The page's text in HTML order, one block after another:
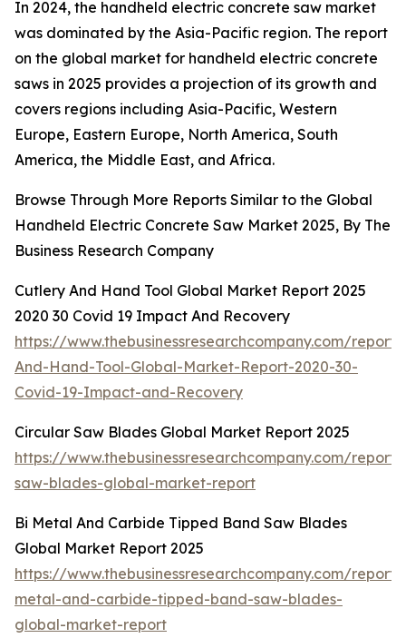
In 2024, the handheld electric concrete saw market
was dominated by the Asia-Pacific region. The report
on the global market for handheld electric concrete
saws in 2025 provides a projection of its growth and
covers regions including Asia-Pacific, Western
Europe, Eastern Europe, North America, South
America, the Middle East, and Africa.
Browse Through More Reports Similar to the Global
Handheld Electric Concrete Saw Market 2025, By The
Business Research Company
Cutlery And Hand Tool Global Market Report 2025
2020 30 Covid 19 Impact And Recovery
https://www.thebusinessresearchcompany.com/
And-Hand-Tool-Global-Market-Report-2020-30-
Covid-19-Impact-and-Recovery
Circular Saw Blades Global Market Report 2025
https://www.thebusinessresearchcompany.com/
saw-blades-global-market-report
Bi Metal And Carbide Tipped Band Saw Blades
Global Market Report 2025
https://www.thebusinessresearchcompany.com/
metal-and-carbide-tipped-band-saw-blades-
global-market-report